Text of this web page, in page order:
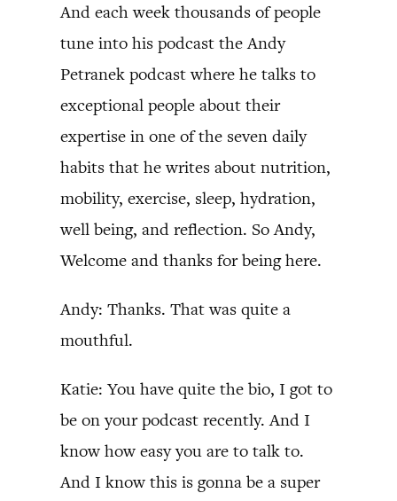
And each week thousands of people
tune into his podcast the Andy
Petranek podcast where he talks to
exceptional people about their
expertise in one of the seven daily
habits that he writes about nutrition,
mobility, exercise, sleep, hydration,
well being, and reflection. So Andy,
Welcome and thanks for being here.
Andy: Thanks. That was quite a
mouthful.
Katie: You have quite the bio, I got to
be on your podcast recently. And I
know how easy you are to talk to.
And I know this is gonna be a super